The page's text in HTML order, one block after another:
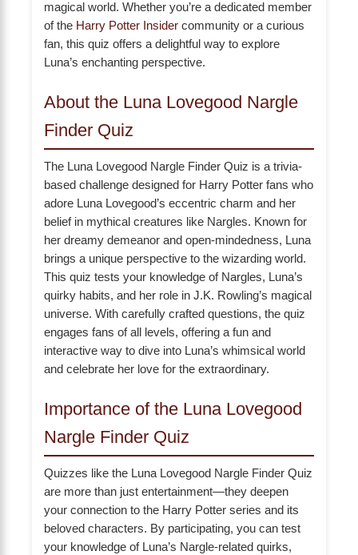
magical world. Whether you’re a dedicated member
of the Harry Potter Insider community or a curious
fan, this quiz offers a delightful way to explore
Luna’s enchanting perspective.
About the Luna Lovegood Nargle
Finder Quiz
The Luna Lovegood Nargle Finder Quiz is a trivia-
based challenge designed for Harry Potter fans who
adore Luna Lovegood’s eccentric charm and her
belief in mythical creatures like Nargles. Known for
her dreamy demeanor and open-mindedness, Luna
brings a unique perspective to the wizarding world.
This quiz tests your knowledge of Nargles, Luna’s
quirky habits, and her role in J.K. Rowling’s magical
universe. With carefully crafted questions, the quiz
engages fans of all levels, offering a fun and
interactive way to dive into Luna’s whimsical world
and celebrate her love for the extraordinary.
Importance of the Luna Lovegood
Nargle Finder Quiz
Quizzes like the Luna Lovegood Nargle Finder Quiz
are more than just entertainment—they deepen
your connection to the Harry Potter series and its
beloved characters. By participating, you can test
your knowledge of Luna’s Nargle-related quirks,